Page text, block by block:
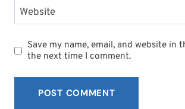
Website
Save my name, email, and website in
the next time I comment.